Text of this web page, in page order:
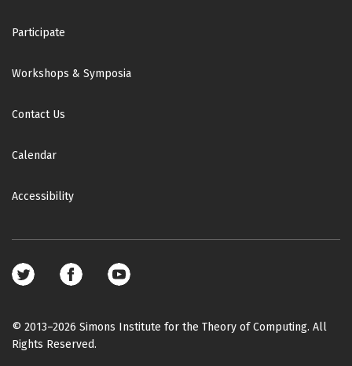
Participate
Workshops & Symposia
Contact Us
Calendar
Accessibility
Footer
media
© 2013–2026 Simons Institute for the Theory of Computing. All
Rights Reserved.